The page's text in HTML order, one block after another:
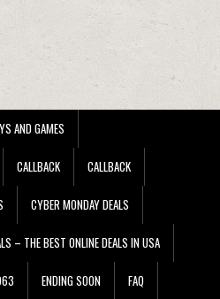
AND GAMES
CALLBACK CALLBACK
CYBER MONDAY DEALS
– THE BEST ONLINE DEALS IN USA
ENDING SOON FAQ